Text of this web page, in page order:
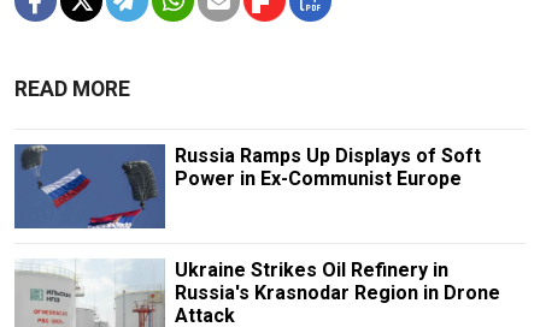
READ MORE
Russia Ramps Up Displays of Soft
Power in Ex-Communist Europe
Ukraine Strikes Oil Refinery in
Russia's Krasnodar Region in Drone
Attack